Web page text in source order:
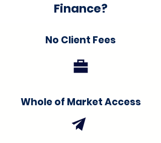
Finance?
No Client Fees
Whole of Market Access